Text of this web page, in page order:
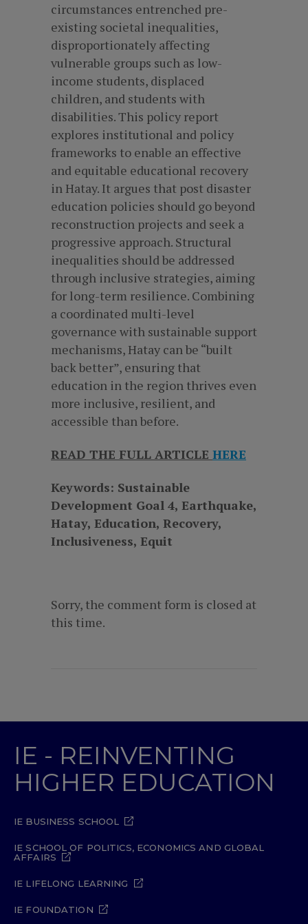
circumstances entrenched pre-
existing societal inequalities,
disproportionately affecting
vulnerable groups such as low-
income students, displaced
children, and students with
disabilities. This policy report
explores institutional and policy
frameworks to enable an effective
and equitable educational recovery
in Hatay. It argues that post disaster
education policies should go beyond
reconstruction projects and seek a
progressive approach. Structural
inequalities should be addressed
through inclusive strategies, aiming
for long-term resilience. Combining
a coordinated multi-level
governance with sustainable support
mechanisms, Hatay can be “built
back better”, ensuring that
education in the region thrives even
more inclusive, resilient, and
accessible than before.
READ THE FULL ARTICLE HERE
Keywords: Sustainable
Development Goal 4, Earthquake,
Hatay, Education, Recovery,
Inclusiveness, Equit
Sorry, the comment form is closed at
this time.
IE - REINVENTING
HIGHER EDUCATION
IE BUSINESS SCHOOL
IE SCHOOL OF POLITICS, ECONOMICS AND GLOBAL
AFFAIRS
IE LIFELONG LEARNING
IE FOUNDATION